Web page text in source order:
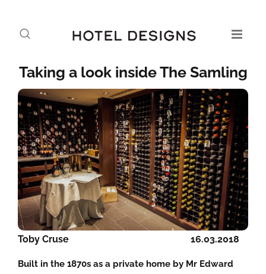
Taking a look inside The Samling
16.03.2018
Toby Cruse
Built in the 1870s as a private home by Mr Edward